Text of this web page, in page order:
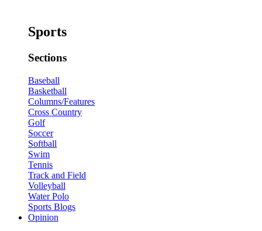
Sports
Sections
Baseball
Basketball
Columns/Features
Cross Country
Golf
Soccer
Softball
Swim
Tennis
Track and Field
Volleyball
Water Polo
Sports Blogs
Opinion